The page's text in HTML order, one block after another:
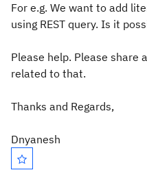
For e.g. We want to add
using REST query. Is it
Please help. Please share
related to that.
Thanks and Regards,
Dnyanesh